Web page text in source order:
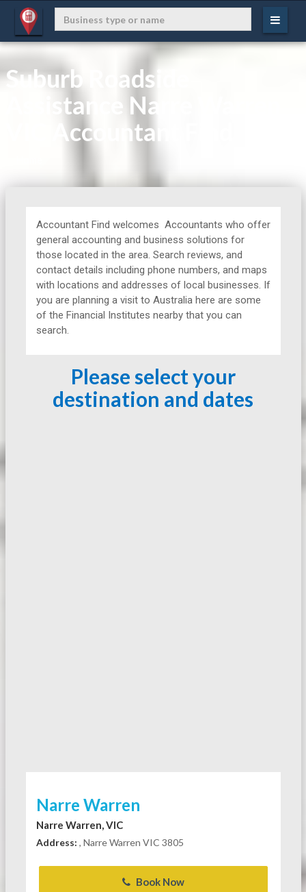
Suburb Roadside
Assistance Narre Warren
VIC Accountant Find
Accountant Find welcomes Accountants who offer
general accounting and business solutions for
those located in the area. Search reviews, and
contact details including phone numbers, and maps
with locations and addresses of local businesses. If
you are planning a visit to Australia here are some
of the Financial Institutes nearby that you can
search.
Please select your
destination and dates
Narre Warren
Narre Warren, VIC
Address: , Narre Warren VIC 3805
Book Now